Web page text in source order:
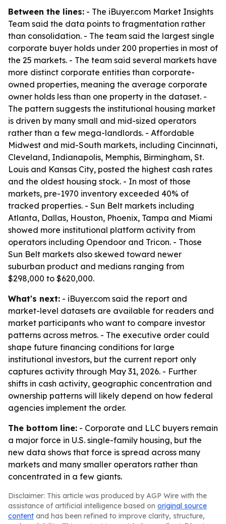
Between the lines: - The iBuyer.com Market Insights
Team said the data points to fragmentation rather
than consolidation. - The team said the largest single
corporate buyer holds under 200 properties in most of
the 25 markets. - The team said several markets have
more distinct corporate entities than corporate-
owned properties, meaning the average corporate
owner holds less than one property in the dataset. -
The pattern suggests the institutional housing market
is driven by many small and mid-sized operators
rather than a few mega-landlords. - Affordable
Midwest and mid-South markets, including Cincinnati,
Cleveland, Indianapolis, Memphis, Birmingham, St.
Louis and Kansas City, posted the highest cash rates
and the oldest housing stock. - In most of those
markets, pre-1970 inventory exceeded 40% of
tracked properties. - Sun Belt markets including
Atlanta, Dallas, Houston, Phoenix, Tampa and Miami
showed more institutional platform activity from
operators including Opendoor and Tricon. - Those
Sun Belt markets also skewed toward newer
suburban product and medians ranging from
$298,000 to $620,000.
What's next: - iBuyer.com said the report and
market-level datasets are available for readers and
market participants who want to compare investor
patterns across metros. - The executive order could
shape future financing conditions for large
institutional investors, but the current report only
captures activity through May 31, 2026. - Further
shifts in cash activity, geographic concentration and
ownership patterns will likely depend on how federal
agencies implement the order.
The bottom line: - Corporate and LLC buyers remain
a major force in U.S. single-family housing, but the
new data shows that force is spread across many
markets and many smaller operators rather than
concentrated in a few giants.
Disclaimer: This article was produced by AGP Wire with the
assistance of artificial intelligence based on original source
content and has been refined to improve clarity, structure,